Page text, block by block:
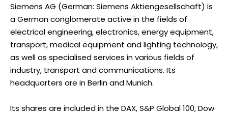
Siemens AG (German: Siemens Aktiengesellschaft) is
a German conglomerate active in the fields of
electrical engineering, electronics, energy equipment,
transport, medical equipment and lighting technology,
as well as specialised services in various fields of
industry, transport and communications. Its
headquarters are in Berlin and Munich.
Its shares are included in the DAX, S&P Global 100, Dow